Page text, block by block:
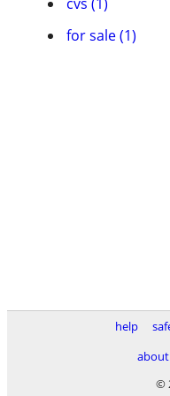
for sale (1)
help
about
©